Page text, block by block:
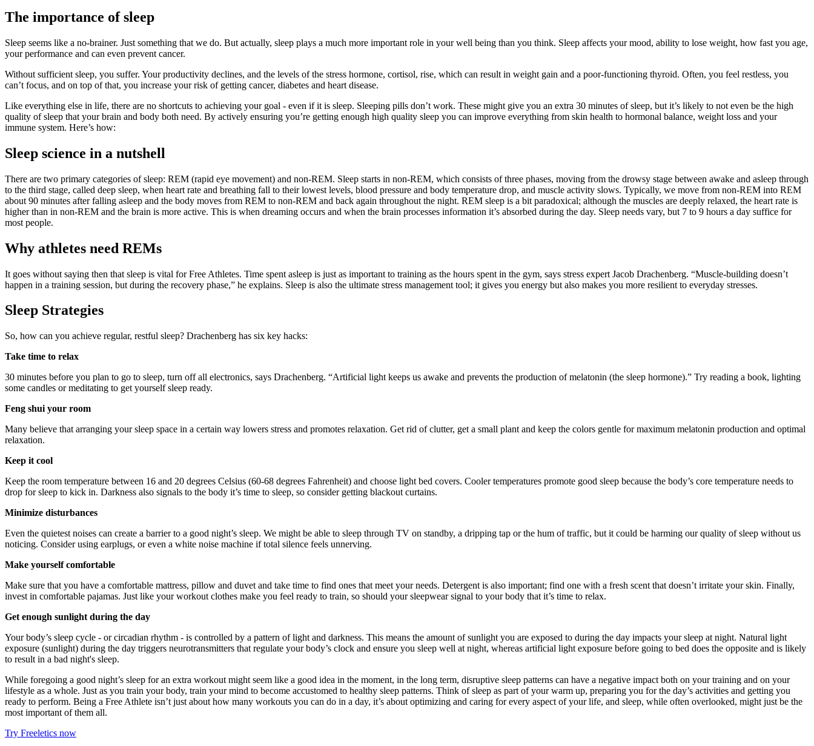
The importance of sleep
Sleep seems like a no-brainer. Just something that we do. But actually, sleep plays a much more important role in your well being than you think. Sleep affects your mood, ability to lose weight, how fast you age,
your performance and can even prevent cancer.
Without sufficient sleep, you suffer. Your productivity declines, and the levels of the stress hormone, cortisol, rise, which can result in weight gain and a poor-functioning thyroid. Often, you feel restless, you
can’t focus, and on top of that, you increase your risk of getting cancer, diabetes and heart disease.
Like everything else in life, there are no shortcuts to achieving your goal - even if it is sleep. Sleeping pills don’t work. These might give you an extra 30 minutes of sleep, but it’s likely to not even be the high
quality of sleep that your brain and body both need. By actively ensuring you’re getting enough high quality sleep you can improve everything from skin health to hormonal balance, weight loss and your
immune system. Here’s how:
Sleep science in a nutshell
There are two primary categories of sleep: REM (rapid eye movement) and non-REM. Sleep starts in non-REM, which consists of three phases, moving from the drowsy stage between awake and asleep through
to the third stage, called deep sleep, when heart rate and breathing fall to their lowest levels, blood pressure and body temperature drop, and muscle activity slows. Typically, we move from non-REM into REM
about 90 minutes after falling asleep and the body moves from REM to non-REM and back again throughout the night. REM sleep is a bit paradoxical; although the muscles are deeply relaxed, the heart rate is
higher than in non-REM and the brain is more active. This is when dreaming occurs and when the brain processes information it’s absorbed during the day. Sleep needs vary, but 7 to 9 hours a day suffice for
most people.
Why athletes need REMs
It goes without saying then that sleep is vital for Free Athletes. Time spent asleep is just as important to training as the hours spent in the gym, says stress expert Jacob Drachenberg. “Muscle-building doesn’t
happen in a training session, but during the recovery phase,” he explains. Sleep is also the ultimate stress management tool; it gives you energy but also makes you more resilient to everyday stresses.
Sleep Strategies
So, how can you achieve regular, restful sleep? Drachenberg has six key hacks:
Take time to relax
30 minutes before you plan to go to sleep, turn off all electronics, says Drachenberg. “Artificial light keeps us awake and prevents the production of melatonin (the sleep hormone).” Try reading a book, lighting
some candles or meditating to get yourself sleep ready.
Feng shui your room
Many believe that arranging your sleep space in a certain way lowers stress and promotes relaxation. Get rid of clutter, get a small plant and keep the colors gentle for maximum melatonin production and optimal
relaxation.
Keep it cool
Keep the room temperature between 16 and 20 degrees Celsius (60-68 degrees Fahrenheit) and choose light bed covers. Cooler temperatures promote good sleep because the body’s core temperature needs to
drop for sleep to kick in. Darkness also signals to the body it’s time to sleep, so consider getting blackout curtains.
Minimize disturbances
Even the quietest noises can create a barrier to a good night’s sleep. We might be able to sleep through TV on standby, a dripping tap or the hum of traffic, but it could be harming our quality of sleep without us
noticing. Consider using earplugs, or even a white noise machine if total silence feels unnerving.
Make yourself comfortable
Make sure that you have a comfortable mattress, pillow and duvet and take time to find ones that meet your needs. Detergent is also important; find one with a fresh scent that doesn’t irritate your skin. Finally,
invest in comfortable pajamas. Just like your workout clothes make you feel ready to train, so should your sleepwear signal to your body that it’s time to relax.
Get enough sunlight during the day
Your body’s sleep cycle - or circadian rhythm - is controlled by a pattern of light and darkness. This means the amount of sunlight you are exposed to during the day impacts your sleep at night. Natural light
exposure (sunlight) during the day triggers neurotransmitters that regulate your body’s clock and ensure you sleep well at night, whereas artificial light exposure before going to bed does the opposite and is likely
to result in a bad night's sleep.
While foregoing a good night’s sleep for an extra workout might seem like a good idea in the moment, in the long term, disruptive sleep patterns can have a negative impact both on your training and on your
lifestyle as a whole. Just as you train your body, train your mind to become accustomed to healthy sleep patterns. Think of sleep as part of your warm up, preparing you for the day’s activities and getting you
ready to perform. Being a Free Athlete isn’t just about how many workouts you can do in a day, it’s about optimizing and caring for every aspect of your life, and sleep, while often overlooked, might just be the
most important of them all.
Try Freeletics now